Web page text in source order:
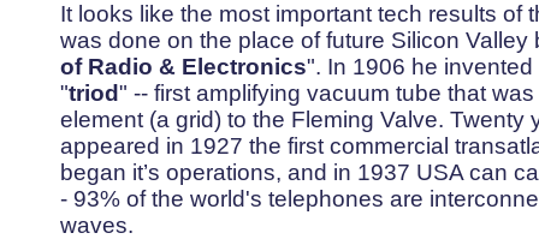
It looks like the most important tech results of
was done on the place of future Silicon
of Radio & Electronics". In 1906 he
"triod" -- first amplifying vacuum tube that
element (a grid) to the Fleming Valve. Twenty
appeared in 1927 the first commercial
began it’s operations, and in 1937 USA can
- 93% of the world's telephones are
waves.